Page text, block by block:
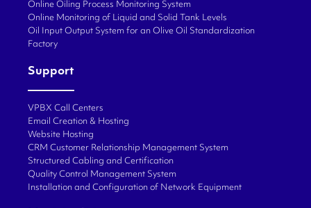
Online Oiling Process Monitoring System
Online Monitoring of Liquid and Solid Tank Levels
Oil Input Output System for an Olive Oil Standardization
Factory
Support
VPBX Call Centers
Email Creation & Hosting
Website Hosting
CRM Customer Relationship Management System
Structured Cabling and Certification
Quality Control Management System
Installation and Configuration of Network Equipment